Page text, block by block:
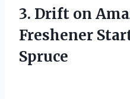
3. Drift on
Freshener
Spruce